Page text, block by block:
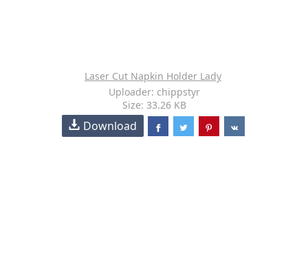
Laser Cut Napkin Holder Lady
Uploader: chippstyr
Size: 33.26 KB
Download